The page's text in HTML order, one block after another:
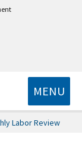
MENU
Labor Review